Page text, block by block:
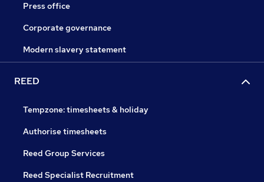
Press office
Corporate governance
Modern slavery statement
REED
Tempzone: timesheets & holiday
Authorise timesheets
Reed Group Services
Reed Specialist Recruitment